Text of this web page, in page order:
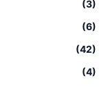
(3)
(6)
(42)
(4)